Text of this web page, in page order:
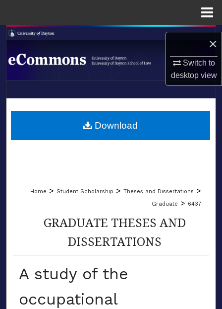
×
Switch to
desktopview
Search
Browse Collections
About
LIBRARIES
Home > Student Scholarship > Theses and Dissertations >
Graduate > 6437
GRADUATE THESES AND
DISSERTATIONS
A study of the
occupational
Download